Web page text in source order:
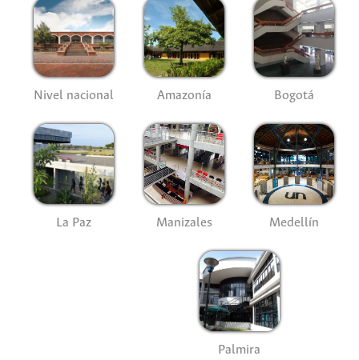
Nivel nacional Amazonía Bogotá
La Paz Manizales Medellín
Palmira